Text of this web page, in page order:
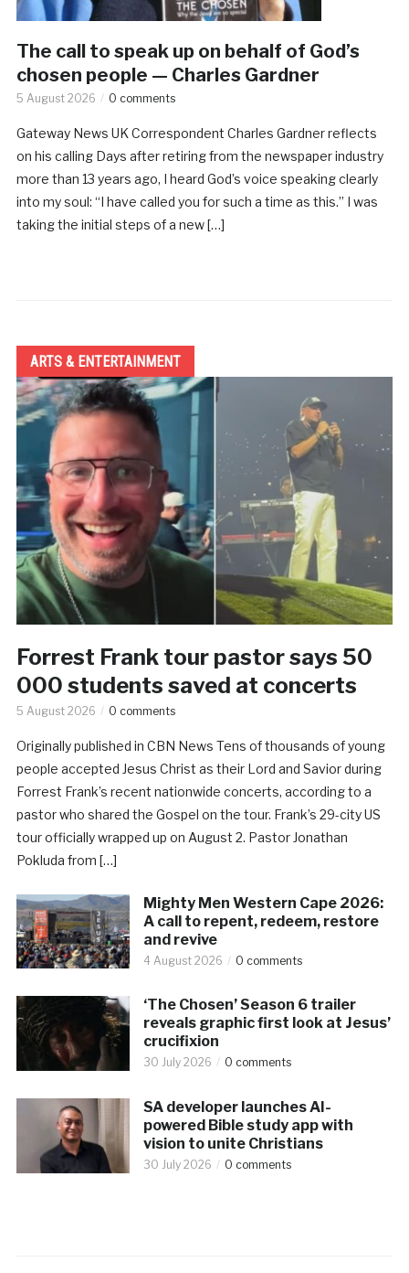
The call to speak up on behalf of God’s
chosen people — Charles Gardner
5 August 2026 0 comments
Gateway News UK Correspondent Charles Gardner reflects
on his calling Days after retiring from the newspaper industry
more than 13 years ago, I heard God’s voice speaking clearly
into my soul: “I have called you for such a time as this.” I was
taking the initial steps of a new […]
ARTS & ENTERTAINMENT
Forrest Frank tour pastor says 50
000 students saved at concerts
5 August 2026 0 comments
Originally published in CBN News Tens of thousands of young
people accepted Jesus Christ as their Lord and Savior during
Forrest Frank’s recent nationwide concerts, according to a
pastor who shared the Gospel on the tour. Frank’s 29-city US
tour officially wrapped up on August 2. Pastor Jonathan
Pokluda from […]
Mighty Men Western Cape 2026:
A call to repent, redeem, restore
and revive
4 August 2026 0 comments
‘The Chosen’ Season 6 trailer
reveals graphic first look at Jesus’
crucifixion
30 July 2026 0 comments
SA developer launches AI-
powered Bible study app with
vision to unite Christians
30 July 2026 0 comments